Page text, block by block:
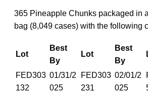
365 Pineapple Chunks packaged in
bag (8,049 cases) with the following
Lot
Best
By
Lot
Best
By
FED303
132
01/31/2
025
FED303
231
02/01/2
025